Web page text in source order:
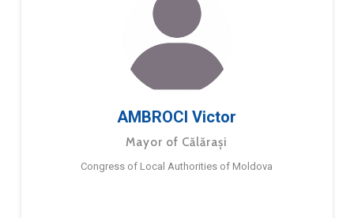
AMBROCI Victor
Mayor of Călărași
Congress of Local Authorities of Moldova